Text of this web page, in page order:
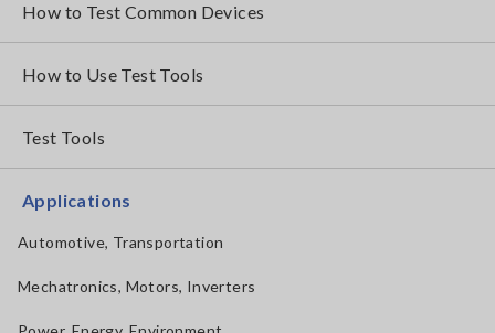
How to Test Common Devices
How to Use Test Tools
Test Tools
Applications
Automotive, Transportation
Mechatronics, Motors, Inverters